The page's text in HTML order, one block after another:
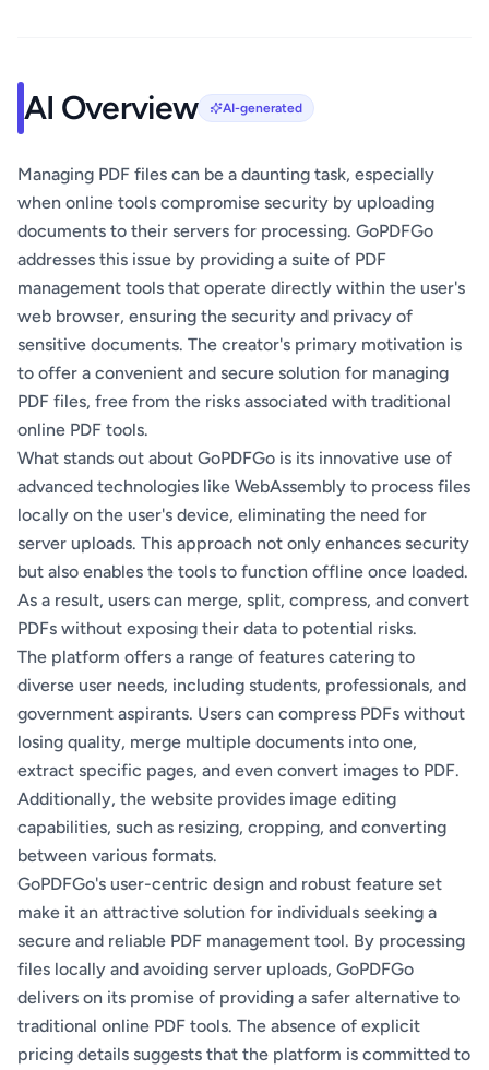
AI Overview AI-generated
Managing PDF files can be a daunting task, especially
when online tools compromise security by uploading
documents to their servers for processing. GoPDFGo
addresses this issue by providing a suite of PDF
management tools that operate directly within the user's
web browser, ensuring the security and privacy of
sensitive documents. The creator's primary motivation is
to offer a convenient and secure solution for managing
PDF files, free from the risks associated with traditional
online PDF tools.
What stands out about GoPDFGo is its innovative use of
advanced technologies like WebAssembly to process files
locally on the user's device, eliminating the need for
server uploads. This approach not only enhances security
but also enables the tools to function offline once loaded.
As a result, users can merge, split, compress, and convert
PDFs without exposing their data to potential risks.
The platform offers a range of features catering to
diverse user needs, including students, professionals, and
government aspirants. Users can compress PDFs without
losing quality, merge multiple documents into one,
extract specific pages, and even convert images to PDF.
Additionally, the website provides image editing
capabilities, such as resizing, cropping, and converting
between various formats.
GoPDFGo's user-centric design and robust feature set
make it an attractive solution for individuals seeking a
secure and reliable PDF management tool. By processing
files locally and avoiding server uploads, GoPDFGo
delivers on its promise of providing a safer alternative to
traditional online PDF tools. The absence of explicit
pricing details suggests that the platform is committed to